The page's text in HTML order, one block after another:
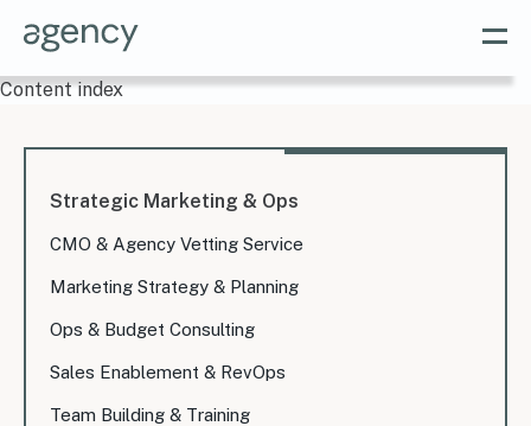
Content index
Strategic Marketing & Ops
CMO & Agency Vetting Service
Marketing Strategy & Planning
Ops & Budget Consulting
Sales Enablement & RevOps
Team Building & Training